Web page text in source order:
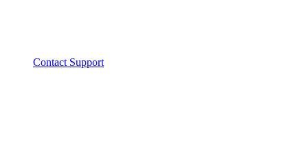
Contact Support